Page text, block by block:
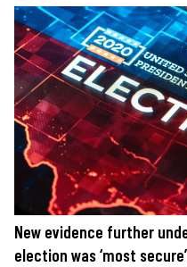
New evidence further
election was ‘most